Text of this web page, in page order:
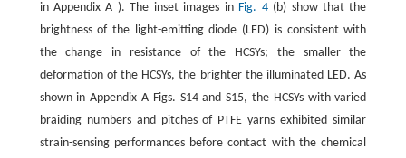
in Appendix A ). The inset images in Fig. 4(b) show that the
brightness of the light-emitting diode (LED) is consistent with
the change in resistance of the HCSYs; the smaller the
deformation of the HCSYs, the brighter the illuminated LED. As
shown in Appendix A Figs. S14 and S15, the HCSYs with varied
braiding numbers and pitches of PTFE yarns exhibited similar
strain-sensing performances before contact with the chemical